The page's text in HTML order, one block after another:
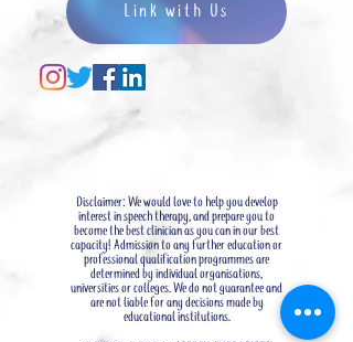
Link with Us
Disclaimer: We would love to help you develop
interest in speech therapy, and prepare you to
become the best clinician as you can in our best
capacity! Admission to any further education or
professional qualification programmes are
determined by individual organisations,
universities or colleges. We do not guarantee and
are not liable for any decisions made by
educational institutions.